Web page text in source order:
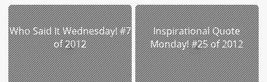
Who Said It Wednesday! #7
of 2012
Inspirational Quote
Monday! #25 of 2012